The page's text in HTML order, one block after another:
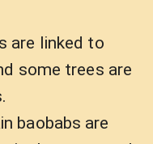
are linked to
some trees are
baobabs are